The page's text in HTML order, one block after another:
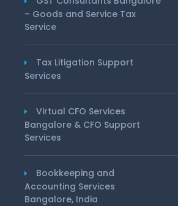
– Goods and Service Tax
Service
Tax Litigation Support
Services
Virtual CFO Services
Bangalore & CFO Support
Services
Bookkeeping and
Accounting Services
Bangalore, India